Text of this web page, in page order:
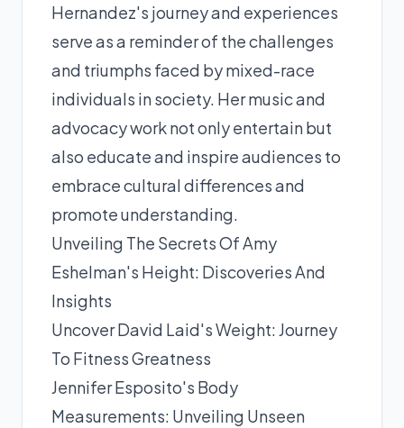
Hernandez's journey and experiences
serve as a reminder of the challenges
and triumphs faced by mixed-race
individuals in society. Her music and
advocacy work not only entertain but
also educate and inspire audiences to
embrace cultural differences and
promote understanding.
Unveiling The Secrets Of Amy
Eshelman's Height: Discoveries And
Insights
Uncover David Laid's Weight: Journey
To Fitness Greatness
Jennifer Esposito's Body
Measurements: Unveiling Unseen